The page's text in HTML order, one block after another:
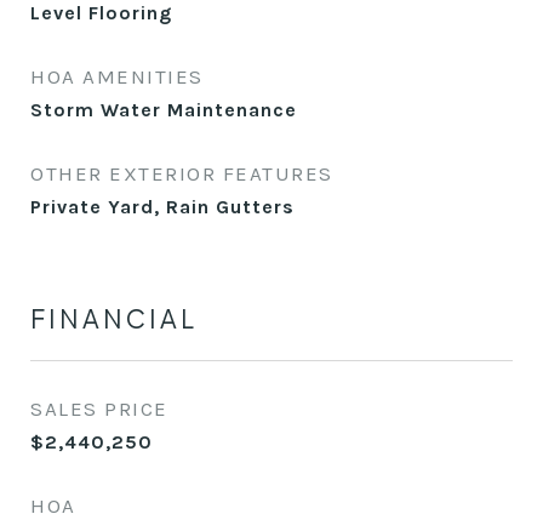
Level Flooring
HOA AMENITIES
Storm Water Maintenance
OTHER EXTERIOR FEATURES
Private Yard, Rain Gutters
FINANCIAL
SALES PRICE
$2,440,250
HOA